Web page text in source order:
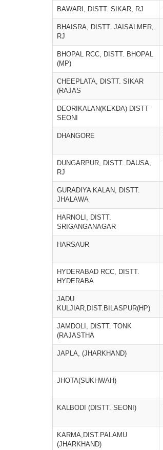
BAWARI, DISTT. SIKAR, RJ
BHAISRA, DISTT. JAISALMER,
RJ
BHOPAL RCC, DISTT. BHOPAL
(MP)
CHEEPLATA, DISTT. SIKAR
(RAJAS
DEORIKALAN(KEKDA) DISTT
SEONI
DHANGORE
DUNGARPUR, DISTT. DAUSA,
RJ
GURADIYA KALAN, DISTT.
JHALAWA
HARNOLI, DISTT.
SRIGANGANAGAR
HARSAUR
HYDERABAD RCC, DISTT.
HYDERABA
JADU
KULJIAR,DIST.BILASPUR(HP)
JAMDOLI, DISTT. TONK
(RAJASTHA
JAPLA, (JHARKHAND)
JHOTA(SUKHWAH)
KALBODI (DISTT. SEONI)
KARMA,DIST.PALAMU
(JHARKHAND)